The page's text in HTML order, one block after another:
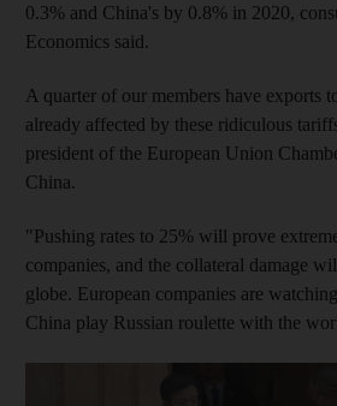
0.3% and China's by 0.8% in 2020,
Economics said.
A quarter of our members have exports
already affected by these ridiculous
president of the European Union
China.
"Pushing rates to 25% will prove
companies, and the collateral damage
globe. European companies are
China play Russian roulette with the